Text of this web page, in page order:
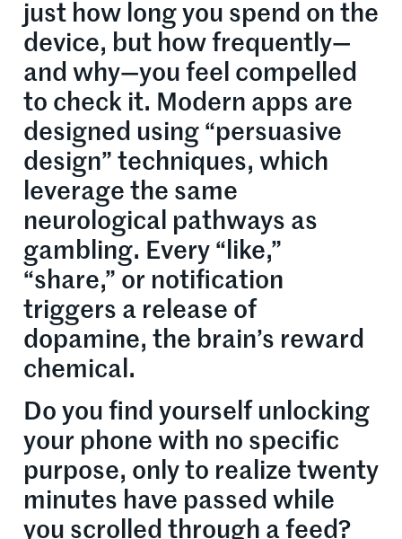
just how long you spend on the
device, but how frequently—
and why—you feel compelled
to check it. Modern apps are
designed using “persuasive
design” techniques, which
leverage the same
neurological pathways as
gambling. Every “like,”
“share,” or notification
triggers a release of
dopamine, the brain’s reward
chemical.
Do you find yourself unlocking
your phone with no specific
purpose, only to realize twenty
minutes have passed while
you scrolled through a feed?